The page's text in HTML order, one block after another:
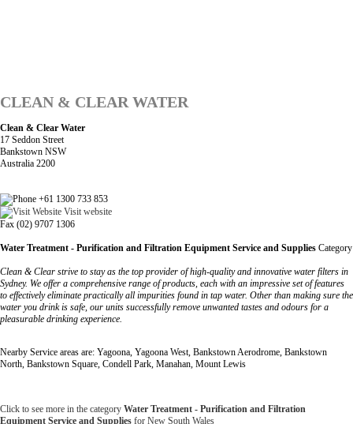
CLEAN & CLEAR WATER
Clean & Clear Water
17 Seddon Street
Bankstown NSW
Australia 2200
+61 1300 733 853
Visit website
Fax (02) 9707 1306
Water Treatment - Purification and Filtration Equipment Service and Supplies Category
Clean & Clear strive to stay as the top provider of high-quality and innovative water filters in
Sydney. We offer a comprehensive range of products, each with an impressive set of features
to effectively eliminate practically all impurities found in tap water. Other than making sure the
water you drink is safe, our units successfully remove unwanted tastes and odours for a
pleasurable drinking experience.
Nearby Service areas are: Yagoona, Yagoona West, Bankstown Aerodrome, Bankstown
North, Bankstown Square, Condell Park, Manahan, Mount Lewis
Click to see more in the category Water Treatment - Purification and Filtration
Equipment Service and Supplies for New South Wales